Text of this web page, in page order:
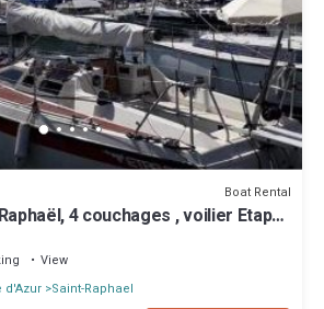
Boat Rental
4 couchages , voilier Etap
View
d'Azur Saint-Raphael